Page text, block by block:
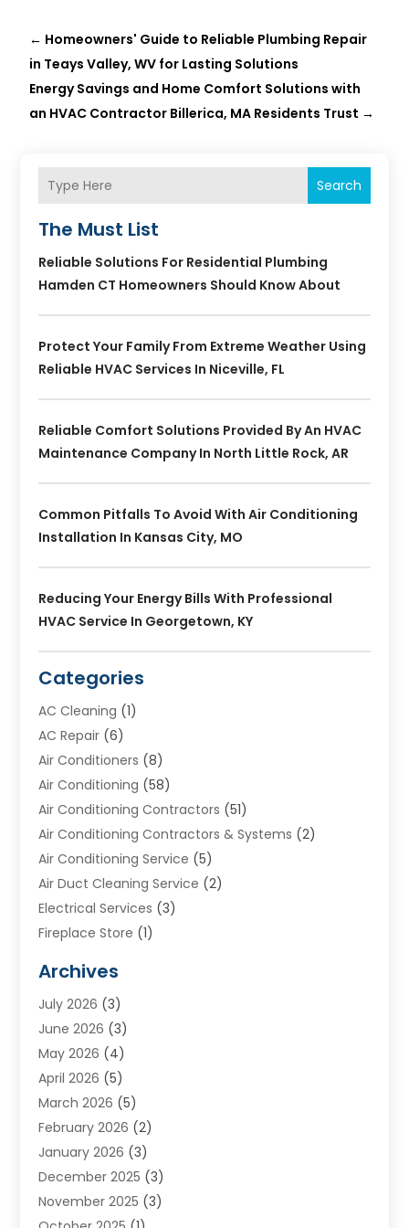
← Homeowners' Guide to Reliable Plumbing Repair
in Teays Valley, WV for Lasting Solutions
Energy Savings and Home Comfort Solutions with
an HVAC Contractor Billerica, MA Residents Trust →
Search
The Must List
Reliable Solutions For Residential Plumbing
Hamden CT Homeowners Should Know About
Protect Your Family From Extreme Weather Using
Reliable HVAC Services In Niceville, FL
Reliable Comfort Solutions Provided By An HVAC
Maintenance Company In North Little Rock, AR
Common Pitfalls To Avoid With Air Conditioning
Installation In Kansas City, MO
Reducing Your Energy Bills With Professional
HVAC Service In Georgetown, KY
Categories
AC Cleaning (1)
AC Repair (6)
Air Conditioners (8)
Air Conditioning (58)
Air Conditioning Contractors (51)
Air Conditioning Contractors & Systems (2)
Air Conditioning Service (5)
Air Duct Cleaning Service (2)
Electrical Services (3)
Fireplace Store (1)
Heat N Air Direct
Heating & Air Conditioning
Heating & Cooling
Heating And Air Conditioning
Heating And Cooling
Heating Contractor
Heating Installation, Repair & Service
HVAC(13)
HVAC Contractor(119)
Plumber(6)
Archives
July 2026 (3)
June 2026 (3)
May 2026 (4)
April 2026 (5)
March 2026 (5)
February 2026 (2)
January 2026 (3)
December 2025 (3)
November 2025 (3)